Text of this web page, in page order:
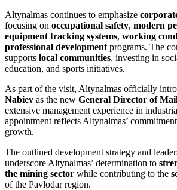
Altynalmas continues to emphasize
focusing on occupational safety, modern
equipment tracking systems, working
professional development programs. The
supports local communities, investing in
education, and sports initiatives.
As part of the visit, Altynalmas officially
Nabiev as the new General Director of
extensive management experience in
appointment reflects Altynalmas’
growth.
The outlined development strategy and
underscore Altynalmas’ determination to
the mining sector while contributing to the
of the Pavlodar region.